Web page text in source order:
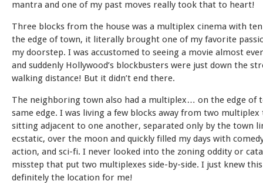
mantra and one of my past moves really took that to heart!
Three blocks from the house was a multiplex cinema with
the edge of town, it literally brought one of my favorite
my doorstep. I was accustomed to seeing a movie almost
and suddenly Hollywood’s blockbusters were just down the
walking distance! But it didn’t end there.
The neighboring town also had a multiplex… on the edge of
same edge. I was living a few blocks away from two
sitting adjacent to one another, separated only by the town
ecstatic, over the moon and quickly filled my days with
action, and sci-fi. I never looked into the zoning oddity or
misstep that put two multiplexes side-by-side. I just knew
definitely the location for me!